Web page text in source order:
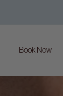
Book Now